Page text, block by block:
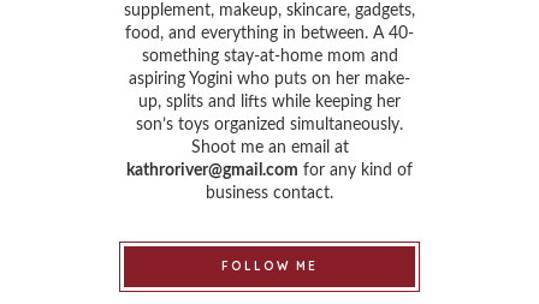
supplement, makeup, skincare, gadgets,
food, and everything in between. A 40-
something stay-at-home mom and
aspiring Yogini who puts on her make-
up, splits and lifts while keeping her
son’s toys organized simultaneously.
Shoot me an email at
kathroriver@gmail.com for any kind of
business contact.
FOLLOW ME